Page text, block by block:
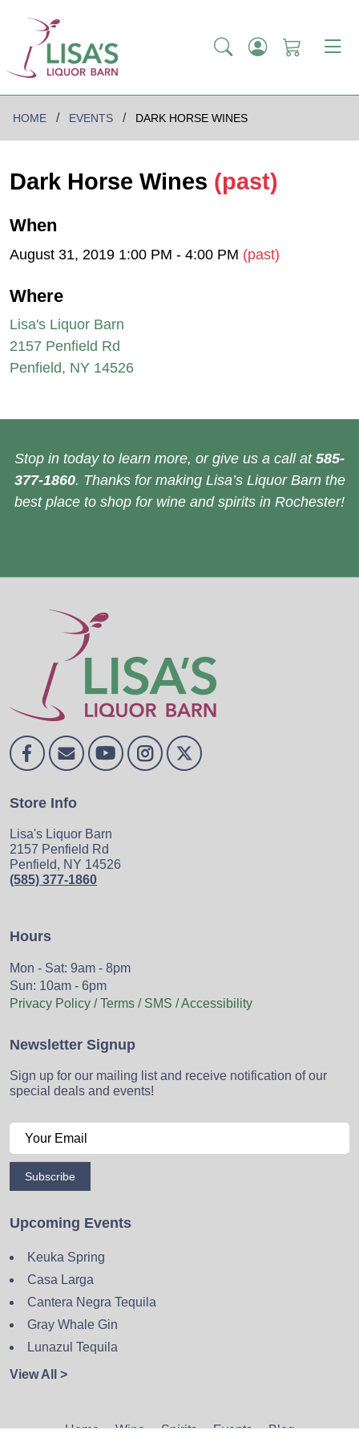
HOME EVENTS DARK HORSE WINES
Dark Horse Wines (past)
When
August 31, 2019 1:00 PM - 4:00 PM (past)
Where
Lisa's Liquor Barn
2157 Penfield Rd
Penfield, NY 14526
Stop in today to learn more, or give us a call at 585-
377-1860. Thanks for making Lisa’s Liquor Barn the
best place to shop for wine and spirits in Rochester!
Store Info
Lisa's Liquor Barn
2157 Penfield Rd
Penfield, NY 14526
(585) 377-1860
Hours
Mon - Sat: 9am - 8pm
Sun: 10am - 6pm
Privacy Policy / Terms / SMS / Accessibility
Newsletter Signup
Sign up for our mailing list and receive notification of our
special deals and events!
Subscribe
Upcoming Events
Keuka Spring
Casa Larga
Cantera Negra Tequila
Gray Whale Gin
Lunazul Tequila
View All >
Home Wine Spirits Events Blog